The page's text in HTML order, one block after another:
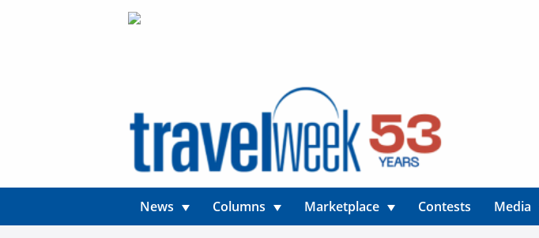
News Columns Marketplace Contests Media